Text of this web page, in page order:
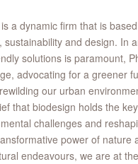
a dynamic firm that is
sustainability and design. In
solutions is paramount,
advocating for a greener
our urban
that biodesign holds the
challenges and
power of nature
endeavours, we are at